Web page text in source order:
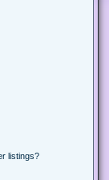
listings?